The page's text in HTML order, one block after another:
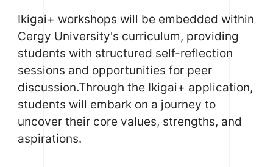
Ikigai+ workshops will be embedded within
Cergy University's curriculum, providing
students with structured self-reflection
sessions and opportunities for peer
discussion.Through the Ikigai+ application,
students will embark on a journey to
uncover their core values, strengths, and
aspirations.